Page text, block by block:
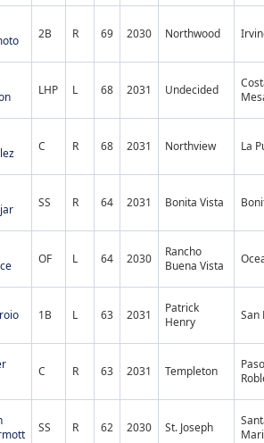
2B R 69 2030 Northwood
LHP L 68 2031 Undecided
C R 68 2031 Northview La
SS R 64 2031 Bonita Vista
OF L 64 2030
Rancho
Buena Vista
1B L 63 2031
Patrick
Henry
San
C R 63 2031 Templeton
Paso
SS R 62 2030 St. Joseph